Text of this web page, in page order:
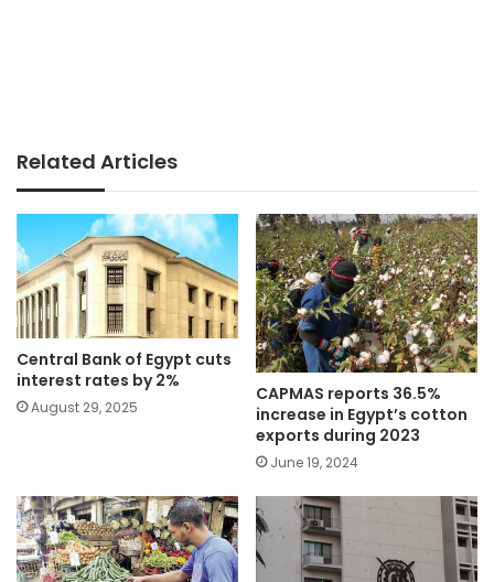
Related Articles
Central Bank of Egypt cuts
interest rates by 2%
August 29, 2025
CAPMAS reports 36.5%
increase in Egypt’s cotton
exports during 2023
June 19, 2024